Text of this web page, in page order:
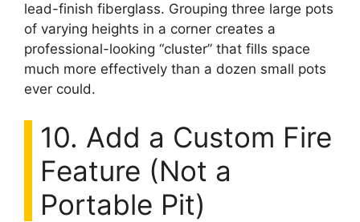
lead-finish fiberglass. Grouping three large pots
of varying heights in a corner creates a
professional-looking “cluster” that fills space
much more effectively than a dozen small pots
ever could.
10. Add a Custom Fire
Feature (Not a
Portable Pit)